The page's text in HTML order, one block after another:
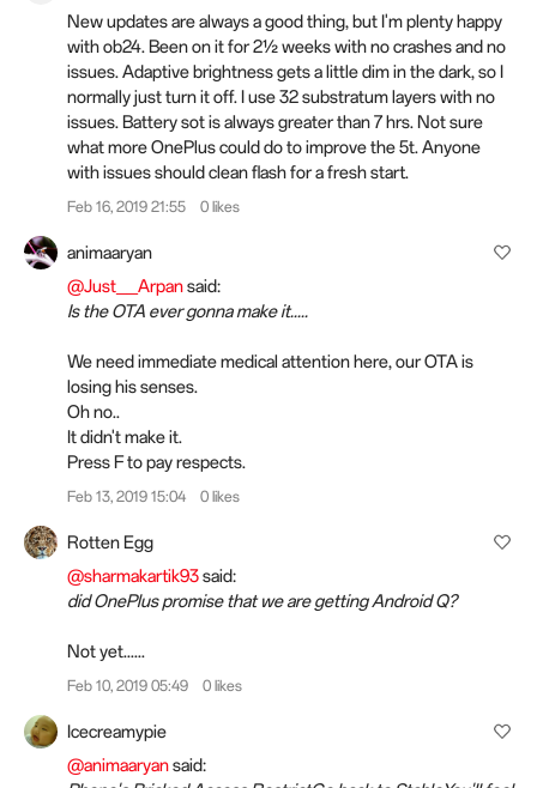
New updates are always a good thing, but I'm plenty happy
with ob24. Been on it for 2½ weeks with no crashes and no
issues. Adaptive brightness gets a little dim in the dark, so I
normally just turn it off. I use 32 substratum layers with no
issues. Battery sot is always greater than 7 hrs. Not sure
what more OnePlus could do to improve the 5t. Anyone
with issues should clean flash for a fresh start.
Feb 16, 2019 21:55 0 likes
animaaryan
@Just__Arpansaid:
Is the OTA ever gonna make it.....
We need immediate medical attention here, our OTA is
losing his senses.
Oh no..
It didn't make it.
Press F to pay respects.
Feb 13, 2019 15:04 0 likes
Rotten Egg
@sharmakartik93said:
did OnePlus promise that we are getting Android Q?
Not yet......
Feb 10, 2019 05:49 0 likes
Icecreamypie
@animaaryansaid: